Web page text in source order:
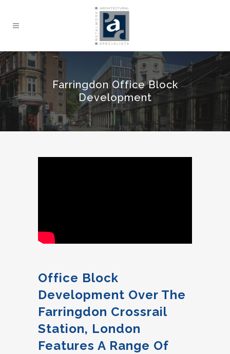
Farringdon Office Block
Development
Office Block
Development Over The
Farringdon Crossrail
Station, London
Features A Range Of